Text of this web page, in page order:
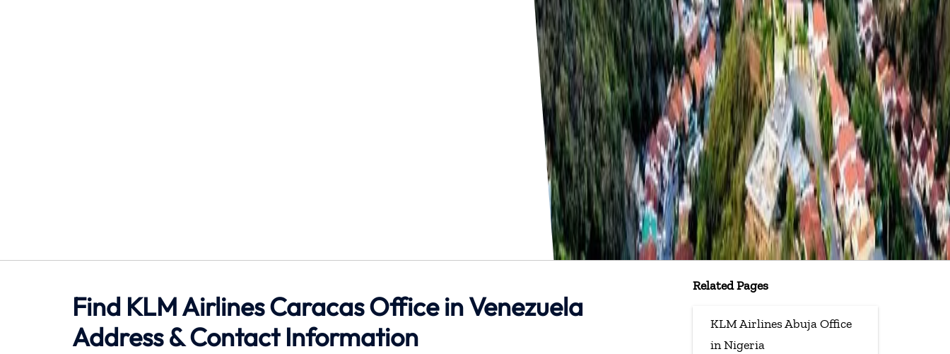
Find KLM Airlines Caracas Office in Venezuela
Address & Contact Information
Related Pages
KLM Airlines Abuja Office
in Nigeria